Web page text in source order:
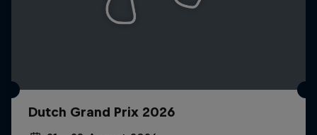
Dutch Grand Prix 2026